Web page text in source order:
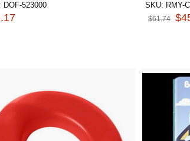
DOF-523000
SKU: RMY-
$61.74